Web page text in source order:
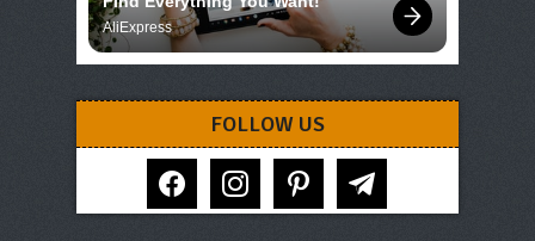
AliExpress
FOLLOW US
facebook instagram pinterest telegram